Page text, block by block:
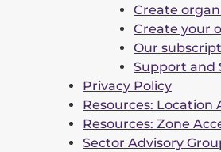
Create
Create your
Our
Support and
Privacy Policy
Resources: Location
Resources: Zone
Sector Advisory